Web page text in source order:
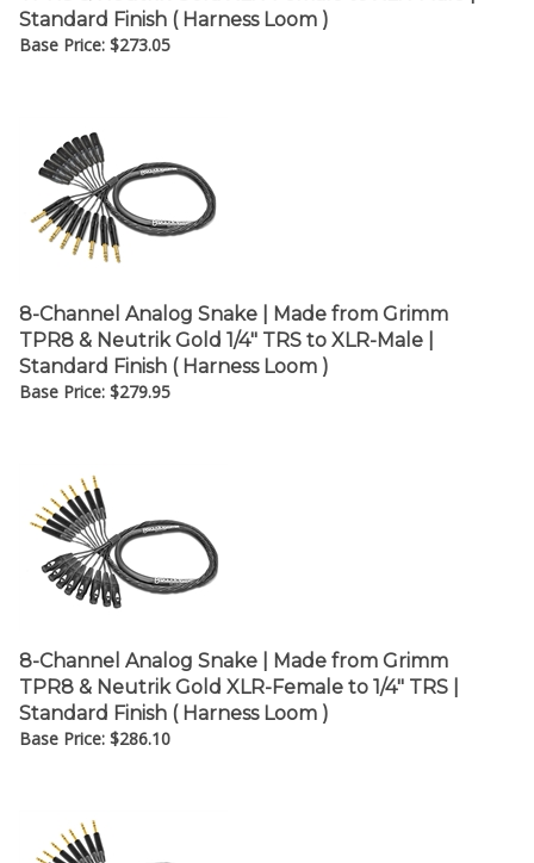
Standard Finish ( Harness Loom )
Base Price:$273.05
8-Channel Analog Snake | Made from Grimm
TPR8 & Neutrik Gold 1/4" TRS to XLR-Male |
Standard Finish ( Harness Loom )
Base Price:$279.95
8-Channel Analog Snake | Made from Grimm
TPR8 & Neutrik Gold XLR-Female to 1/4" TRS |
Standard Finish ( Harness Loom )
Base Price:$286.10